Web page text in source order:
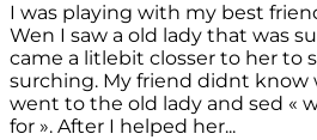
I was playing with my best
Wen I saw a old lady that was
came a litlebit closser to her to
surching. My friend didnt know
went to the old lady and sed «
for ». After I helped her...